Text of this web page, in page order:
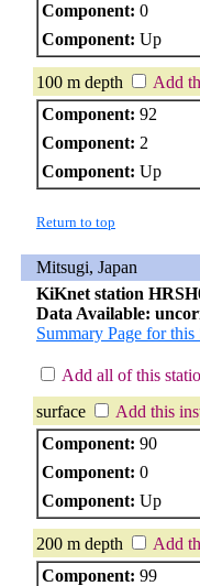
Component: 0
Component: Up
100 m depth
Add
Component: 92
Component: 2
Component: Up
Return to top
Mitsugi, Japan
KiKnet station
Data Available:
Summary Page for this
Add all of this
surface
Add this
Component: 90
Component: 0
Component: Up
200 m depth
Add
Component: 99